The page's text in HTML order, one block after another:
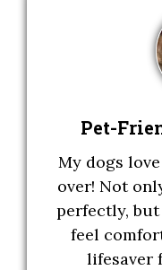
Pet-
My dogs
over! Not
perfectly,
feel
lifesaver